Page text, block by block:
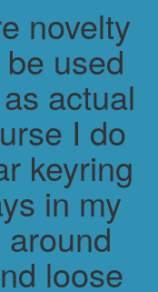
novelty
used
actual
I do
keyring
in my
loose